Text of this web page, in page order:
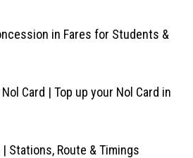
in Fares for Students &
Card | Top up your Nol Card in
Stations, Route & Timings